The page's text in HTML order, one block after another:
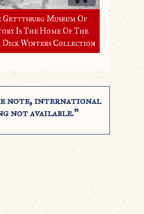
Gettysburg Museum Of
Is The Home Of The
Dick Winters Collection
note, international
not available.”